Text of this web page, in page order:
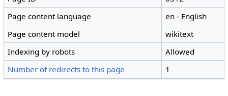
Page content language
en - English
Page content model
wikitext
Indexing by robots
Allowed
Number of redirects to this page
1